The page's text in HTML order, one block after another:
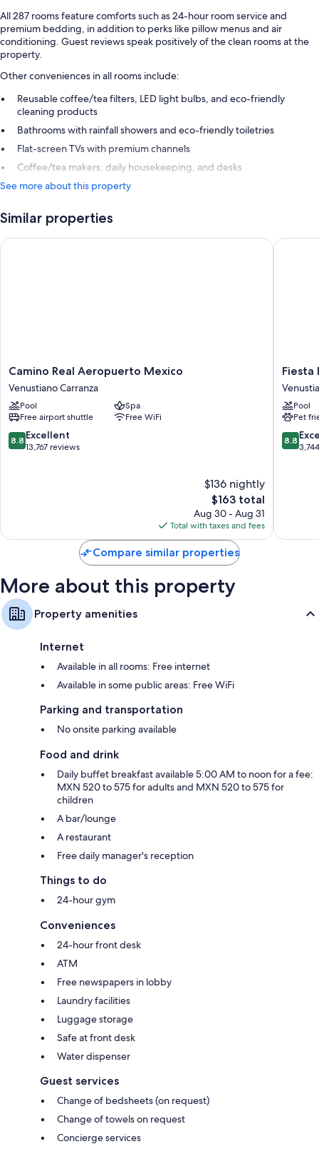
All 287 rooms feature comforts such as 24-hour room service and
premium bedding, in addition to perks like pillow menus and air
conditioning. Guest reviews speak positively of the clean rooms at the
property.
Other conveniences in all rooms include:
Reusable coffee/tea filters, LED light bulbs, and eco-friendly
cleaning products
Bathrooms with rainfall showers and eco-friendly toiletries
Flat-screen TVs with premium channels
Coffee/tea makers, daily housekeeping, and desks
See more about this property
Similar properties
Camino
Real
Aeropuerto
Mexico
Venustiano
Carranza
Camino Real Aeropuerto Mexico
Venustiano Carranza
Pool
Spa
Free airport shuttle
Free WiFi
8.8
out
8.8 Excellent
13,767 reviews
$136 nightly
The
price
is
$163
$163 total
Aug 30 - Aug 31
Total with taxes and fees
Camino Real Aeropuerto Mexico
Fiesta
Inn
Ciudad
de
Mexico
Fiesta
Pool
Pet
8.8
out
8.8
Fiesta
Compare similar properties
More about this property
Property amenities
Internet
Available in all rooms: Free internet
Available in some public areas: Free WiFi
Parking and transportation
No onsite parking available
Food and drink
Daily buffet breakfast available 5:00 AM to noon for a fee:
MXN 520 to 575 for adults and MXN 520 to 575 for
children
A bar/lounge
A restaurant
Free daily manager's reception
Things to do
24-hour gym
Conveniences
24-hour front desk
ATM
Free newspapers in lobby
Laundry facilities
Luggage storage
Safe at front desk
Water dispenser
Guest services
Change of bedsheets (on request)
Change of towels on request
Concierge services